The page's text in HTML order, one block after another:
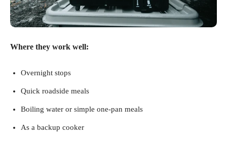
Where they work well:
Overnight stops
Quick roadside meals
Boiling water or simple one-pan meals
As a backup cooker